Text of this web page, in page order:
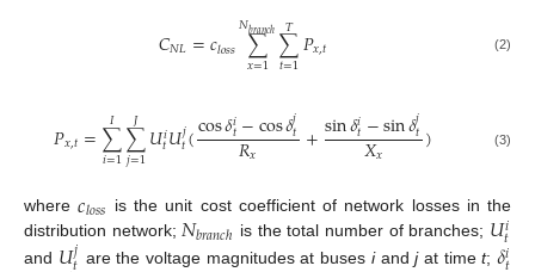
𝐶𝑁𝐿=𝑐𝑙𝑜𝑠𝑠 ∑
𝑥=1
𝑁𝑏𝑟𝑎𝑛𝑐ℎ∑
𝑡=1
𝑇 𝑃𝑥,𝑡 (2)
𝑃𝑥,𝑡=∑
𝑖=1
𝐼 ∑
𝑗=1
𝐽 𝑈𝑖
𝑡𝑈𝑗
𝑡(cos𝛿𝑖𝑡−cos𝛿𝑗𝑡
𝑅𝑥 +sin𝛿𝑖𝑡−sin𝛿𝑗𝑡
𝑋𝑥 ) (3)
where𝑐𝑙𝑜𝑠𝑠 is the unit cost coefficient of network losses in the
distribution network;𝑁𝑏𝑟𝑎𝑛𝑐ℎ is the total number of branches; 𝑈𝑖
𝑡
and 𝑗 are the voltage magnitudes at buses iandjat timet; 𝑖